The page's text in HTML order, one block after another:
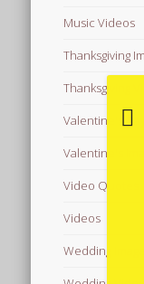
Music Videos
Thanksgiving
Thanksgiving
Valentine's Day
Valentine's
Video Quotes
Videos
Wedding Images